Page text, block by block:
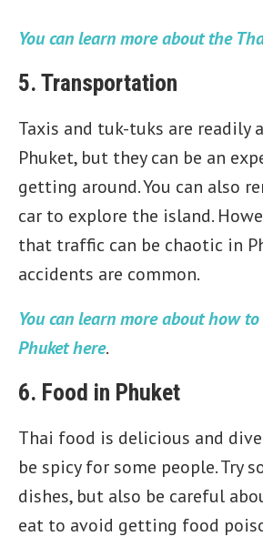
You can learn more about the
5. Transportation
Taxis and tuk-tuks are readily
Phuket, but they can be an
getting around. You can also
car to explore the island.
that traffic can be chaotic in
accidents are common.
You can learn more about how
Phuket here.
6. Food in Phuket
Thai food is delicious and
be spicy for some people. Try
dishes, but also be careful
eat to avoid getting food